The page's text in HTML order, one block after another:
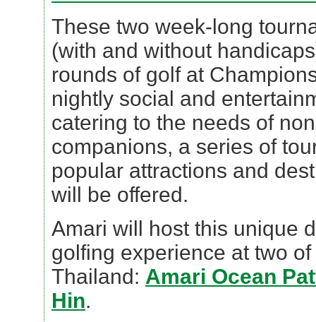
These two week-long
(with and without
rounds of golf at
nightly social and
catering to the needs of
companions, a series of
popular attractions and
will be offered.
Amari will host this unique
golfing experience at two
Thailand: Amari Ocean
Hin.